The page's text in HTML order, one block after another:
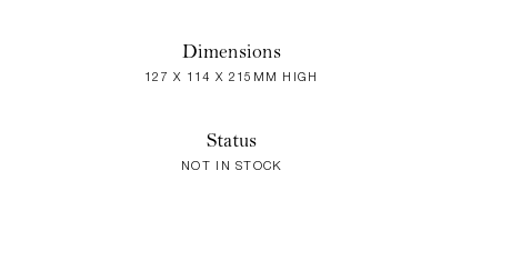
Dimensions
127 X 114 X 215MM HIGH
Status
NOT IN STOCK